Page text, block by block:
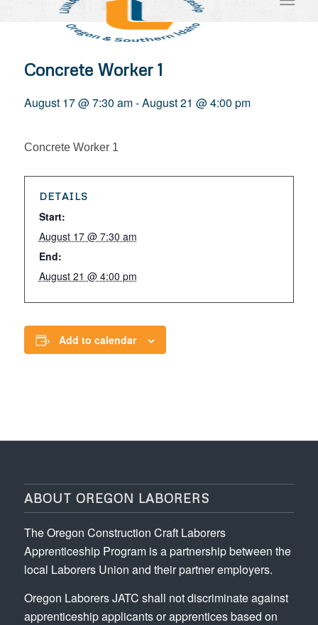
Concrete Worker 1
August 17 @ 7:30 am-August 21 @ 4:00 pm
Concrete Worker 1
DETAILS
Start:
August 17 @ 7:30 am
End:
August 21 @ 4:00 pm
Add to calendar
ABOUT OREGON LABORERS
The Oregon Construction Craft Laborers
Apprenticeship Program is a partnership between the
local Laborers Union and their partner employers.
Oregon Laborers JATC shall not discriminate against
apprenticeship applicants or apprentices based on